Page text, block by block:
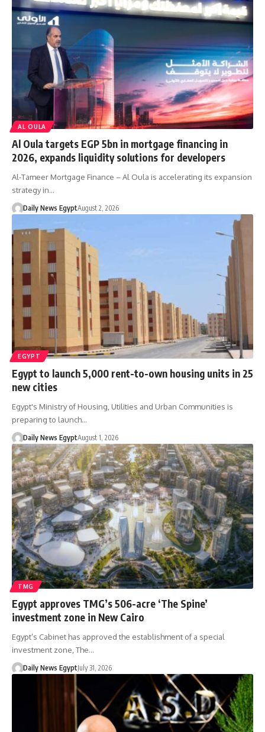
AL OULA
Al Oula targets EGP 5bn in mortgage financing in
2026, expands liquidity solutions for developers
Al-Tameer Mortgage Finance – Al Oula is accelerating its expansion
strategy in…
Daily News EgyptAugust 2, 2026
EGYPT
Egypt to launch 5,000 rent-to-own housing units in 25
new cities
Egypt's Ministry of Housing, Utilities and Urban Communities is
preparing to launch…
Daily News EgyptAugust 1, 2026
TMG
Egypt approves TMG’s 506-acre ‘The Spine’
investment zone in New Cairo
Egypt’s Cabinet has approved the establishment of a special
investment zone, The…
Daily News EgyptJuly 31, 2026